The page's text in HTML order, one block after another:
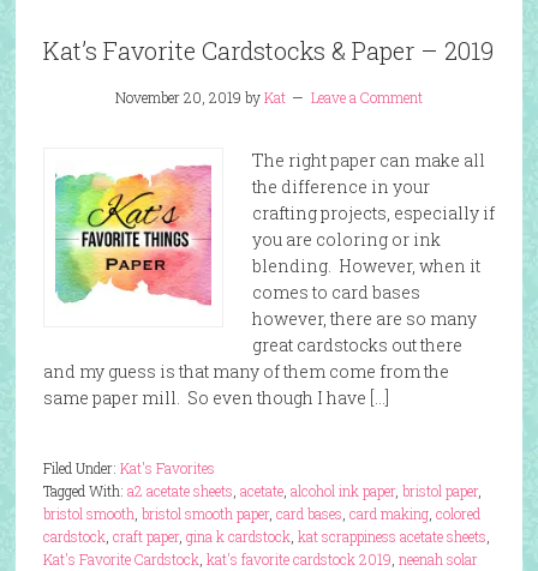
Kat’s Favorite Cardstocks & Paper – 2019
November 20, 2019 byKat Leave a Comment
The right paper can make all
the difference in your
crafting projects, especially if
you are coloring or ink
blending. However, when it
comes to card bases
however, there are so many
great cardstocks out there
and my guess is that many of them come from the
same paper mill. So even though I have […]
Filed Under: Kat's Favorites
Tagged With: a2 acetate sheets acetate, alcohol ink paper, bristol paper,
bristol smooth bristol smooth paper, card bases card making, colored
cardstock, craft paper, gina k cardstock, kat scrappiness acetate sheets
Kat's Favorite Cardstock, kat's favorite cardstock 2019 neenah solar